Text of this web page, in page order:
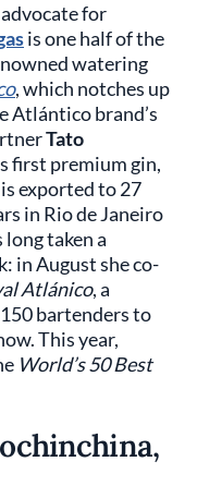
for
is one half of the
watering
, which notches up
Atlántico brand’s
Tato
first premium gin,
exported to 27
in Rio de Janeiro
taken a
in August she co-
Atlánico, a
bartenders to
This year,
World’s 50 Best